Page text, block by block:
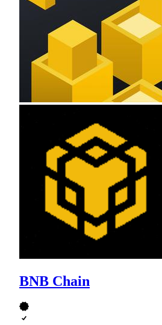
BNB Chain